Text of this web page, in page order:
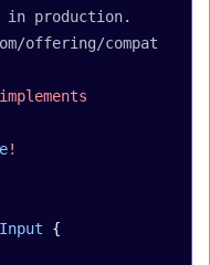
in production.
offering/compat
implements
!
{